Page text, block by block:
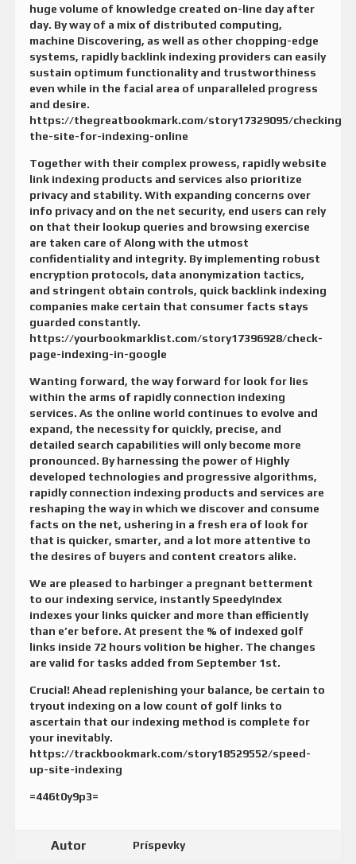
huge volume of knowledge created on-line day after
day. By way of a mix of distributed computing,
machine Discovering, as well as other chopping-edge
systems, rapidly backlink indexing providers can easily
sustain optimum functionality and trustworthiness
even while in the facial area of unparalleled progress
and desire.
https://thegreatbookmark.com/story17329095/checking-
the-site-for-indexing-online
Together with their complex prowess, rapidly website
link indexing products and services also prioritize
privacy and stability. With expanding concerns over
info privacy and on the net security, end users can rely
on that their lookup queries and browsing exercise
are taken care of Along with the utmost
confidentiality and integrity. By implementing robust
encryption protocols, data anonymization tactics,
and stringent obtain controls, quick backlink indexing
companies make certain that consumer facts stays
guarded constantly.
https://yourbookmarklist.com/story17396928/check-
page-indexing-in-google
Wanting forward, the way forward for look for lies
within the arms of rapidly connection indexing
services. As the online world continues to evolve and
expand, the necessity for quickly, precise, and
detailed search capabilities will only become more
pronounced. By harnessing the power of Highly
developed technologies and progressive algorithms,
rapidly connection indexing products and services are
reshaping the way in which we discover and consume
facts on the net, ushering in a fresh era of look for
that is quicker, smarter, and a lot more attentive to
the desires of buyers and content creators alike.
We are pleased to harbinger a pregnant betterment
to our indexing service, instantly SpeedyIndex
indexes your links quicker and more than efficiently
than e’er before. At present the % of indexed golf
links inside 72 hours volition be higher. The changes
are valid for tasks added from September 1st.
Crucial! Ahead replenishing your balance, be certain to
tryout indexing on a low count of golf links to
ascertain that our indexing method is complete for
your inevitably.
https://trackbookmark.com/story18529552/speed-
up-site-indexing
=446t0y9p3=
Autor Príspevky